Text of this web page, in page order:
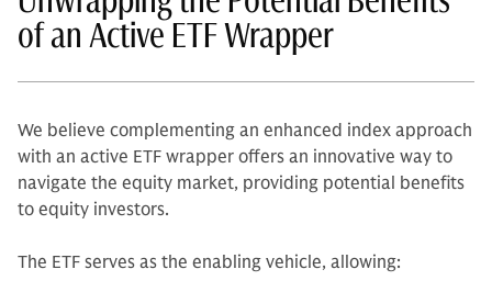
of an Active ETF Wrapper
We believe complementing an enhanced index approach
with an active ETF wrapper offers an innovative way to
navigate the equity market, providing potential benefits
to equity investors.
The ETF serves as the enabling vehicle, allowing: